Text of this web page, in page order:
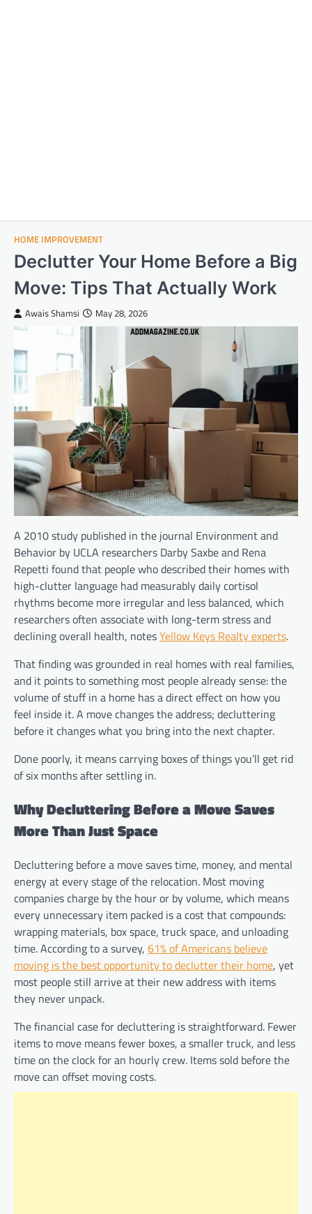
HOME IMPROVEMENT
Declutter Your Home Before a Big
Move: Tips That Actually Work
Awais Shamsi May 28, 2026
A 2010 study published in the journal Environment and
Behavior by UCLA researchers Darby Saxbe and Rena
Repetti found that people who described their homes with
high-clutter language had measurably daily cortisol
rhythms become more irregular and less balanced, which
researchers often associate with long-term stress and
declining overall health, notesYellow Keys Realty experts.
That finding was grounded in real homes with real families,
and it points to something most people already sense: the
volume of stuff in a home has a direct effect on how you
feel inside it. A move changes the address; decluttering
before it changes what you bring into the next chapter.
Done poorly, it means carrying boxes of things you’ll get rid
of six months after settling in.
Why Decluttering Before a Move Saves
More Than Just Space
Decluttering before a move saves time, money, and mental
energy at every stage of the relocation. Most moving
companies charge by the hour or by volume, which means
every unnecessary item packed is a cost that compounds:
wrapping materials, box space, truck space, and unloading
time. According to a survey, 61% of Americans believe
moving is the best opportunity to declutter their home, yet
most people still arrive at their new address with items
they never unpack.
The financial case for decluttering is straightforward. Fewer
items to move means fewer boxes, a smaller truck, and less
time on the clock for an hourly crew. Items sold before the
move can offset moving costs.